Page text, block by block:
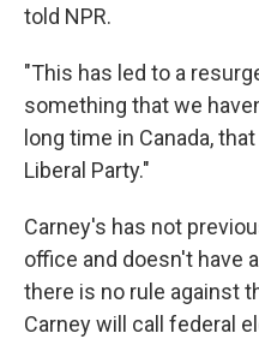
told NPR.
"This has led to a
something that we
long time in Canada,
Liberal Party."
Carney's has not
office and doesn't have
there is no rule against
Carney will call federal